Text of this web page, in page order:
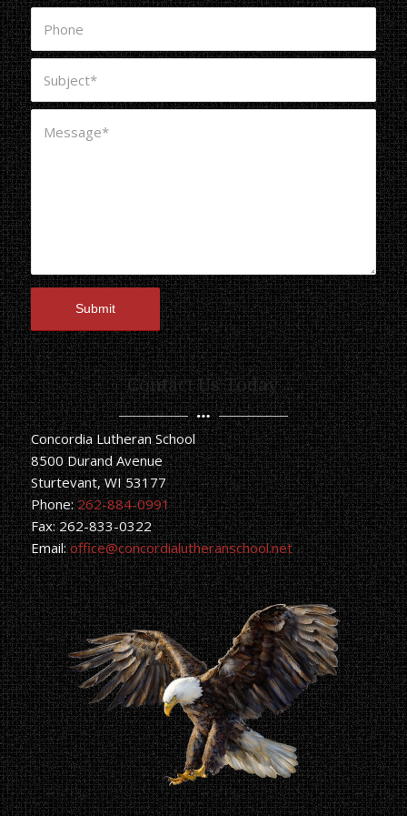
Contact Us Today
Concordia Lutheran School
8500 Durand Avenue
Sturtevant, WI 53177
Phone:262-884-0991
Fax: 262-833-0322
Email:office@concordialutheranschool.net